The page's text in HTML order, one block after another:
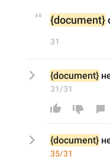
{document}
31
{document}
31/31
{document}
35/31